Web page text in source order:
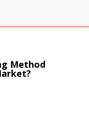
Method